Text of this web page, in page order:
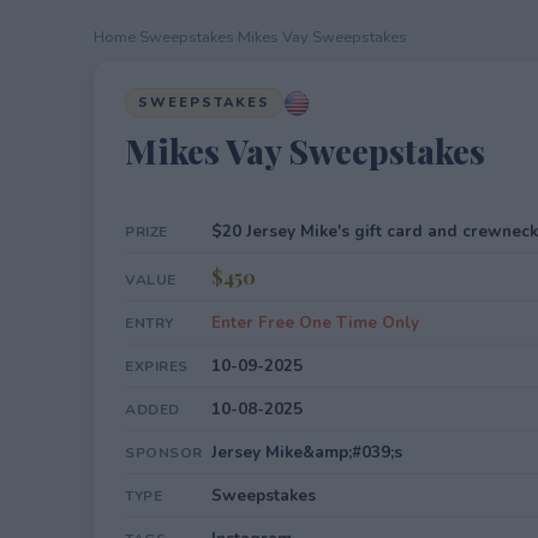
Home Sweepstakes Mikes Vay Sweepstakes
SWEEPSTAKES
Mikes Vay Sweepstakes
PRIZE $20 Jersey Mike's gift card and
VALUE $450
ENTRY Enter Free One Time Only
EXPIRES 10-09-2025
ADDED 10-08-2025
SPONSOR Jersey Mike&amp;#039;s
TYPE Sweepstakes